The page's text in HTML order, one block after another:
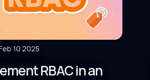
10 2025
RBAC in an